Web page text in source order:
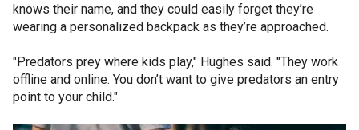
knows their name, and they could easily forget they’re
wearing a personalized backpack as they’re approached.
"Predators prey where kids play," Hughes said. "They work
offline and online. You don’t want to give predators an entry
point to your child."